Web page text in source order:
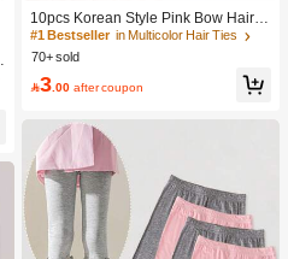
10pcs Korean Style Pink Bow Hair Ti
es, Velvet Texture Cute Ponytail Hair
Bands, High Elasticity Hair Ties, Non
#1 Bestseller in Multicolor Hair Ties
70+ sold
3 .00 after coupon